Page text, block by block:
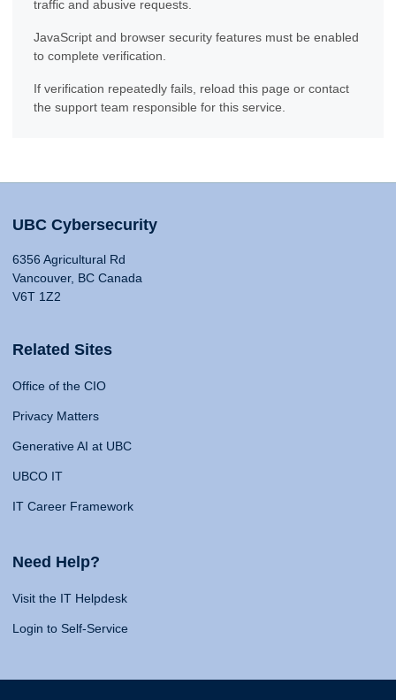
traffic and abusive requests.
JavaScript and browser security features must be enabled
to complete verification.
If verification repeatedly fails, reload this page or contact
the support team responsible for this service.
UBC Cybersecurity
6356 Agricultural Rd
Vancouver, BC Canada
V6T 1Z2
Related Sites
Office of the CIO
Privacy Matters
Generative AI at UBC
UBCO IT
IT Career Framework
Need Help?
Visit the IT Helpdesk
Login to Self-Service